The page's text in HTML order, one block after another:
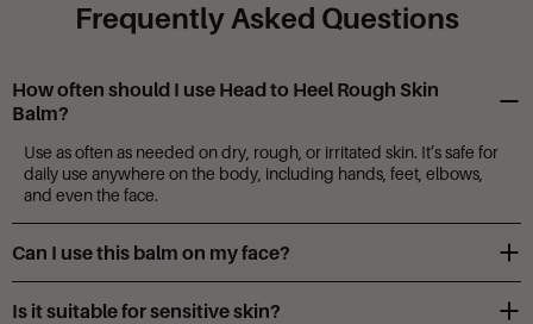
Frequently Asked Questions
How often should I use Head to Heel Rough Skin
Balm?
Use as often as needed on dry, rough, or irritated skin. It’s safe for
daily use anywhere on the body, including hands, feet, elbows,
and even the face.
Can I use this balm on my face?
the eye area.
Is it suitable for sensitive skin?